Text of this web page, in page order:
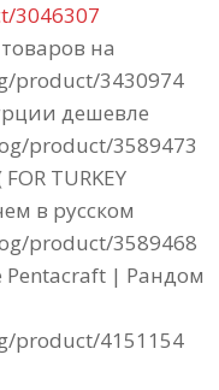
3046307
на
product/3430974
дешевле
product/3589473
TURKEY
в русском
product/3589468
Pentacraft | Рандом
product/4151154